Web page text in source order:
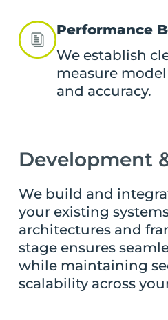
Performance
We establish
measure
and accuracy.
Development
We build and
your existing
architectures and
stage ensures
while maintaining
scalability across